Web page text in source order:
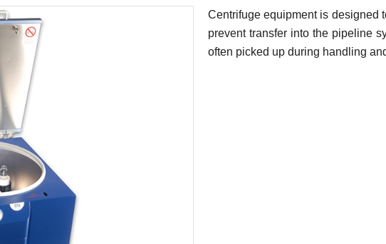
Centrifuge equipment is designed
prevent transfer into the pipeline
often picked up during handling